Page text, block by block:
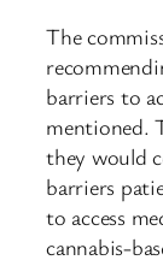
The
barriers to
mentioned.
they would
barriers
to access
cannabis-